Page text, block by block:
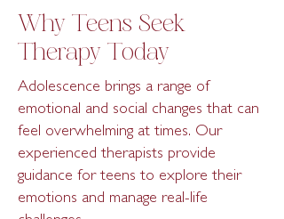
Why Teens Seek
Therapy Today
Adolescence brings a range of
emotional and social changes that can
feel overwhelming at times. Our
experienced therapists provide
guidance for teens to explore their
emotions and manage real-life